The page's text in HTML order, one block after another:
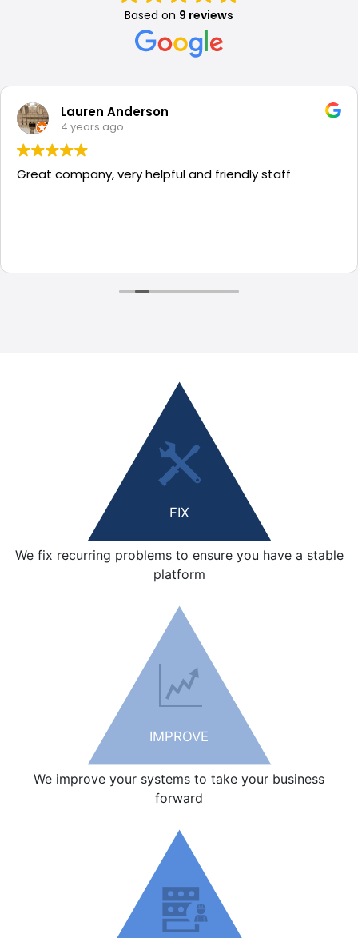
Based on 9 reviews
Lauren Anderson
4 years ago
Great company, very helpful and friendly staff
FIX
We fix recurring problems to ensure you have a stable
platform
IMPROVE
We improve your systems to take your business
forward